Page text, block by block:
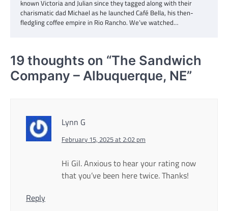
known Victoria and Julian since they tagged along with their
charismatic dad Michael as he launched Café Bella, his then-
fledgling coffee empire in Rio Rancho. We’ve watched…
19 thoughts on “The Sandwich
Company – Albuquerque, NE”
Lynn G
February 15, 2025 at 2:02 pm
Hi Gil. Anxious to hear your rating now
that you’ve been here twice. Thanks!
Reply